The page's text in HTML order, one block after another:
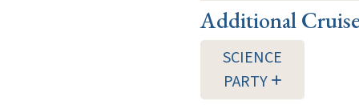
Additional
SCIENCE
PARTY